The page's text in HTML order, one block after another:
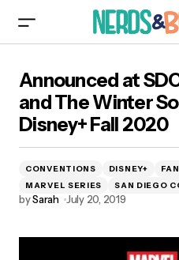
Winter Soldier’ Coming
Announced at
and The Winter
Disney+ Fall 2020
CONVENTIONS DISNEY+
MARVEL SERIES
SAN DIEGO
bySarah July 20, 2019